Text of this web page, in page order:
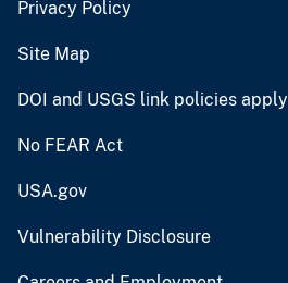
Privacy Policy
Site Map
DOI and USGS link policies apply
No FEAR Act
USA.gov
Vulnerability Disclosure